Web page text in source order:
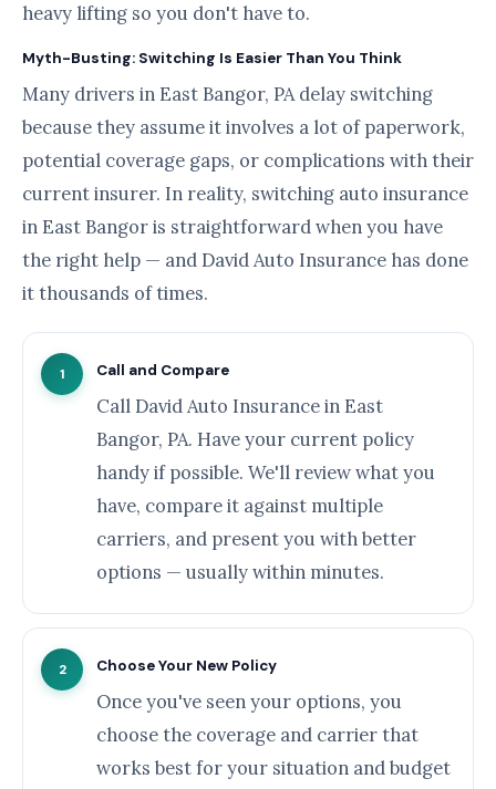
heavy lifting so you don't have to.
Myth-Busting: Switching Is Easier Than You Think
Many drivers in East Bangor, PA delay switching
because they assume it involves a lot of paperwork,
potential coverage gaps, or complications with their
current insurer. In reality, switching auto insurance
in East Bangor is straightforward when you have
the right help — and David Auto Insurance has done
it thousands of times.
1 Call and Compare
Call David Auto Insurance in East
Bangor, PA. Have your current policy
handy if possible. We'll review what you
have, compare it against multiple
carriers, and present you with better
options — usually within minutes.
2 Choose Your New Policy
Once you've seen your options, you
choose the coverage and carrier that
works best for your situation and budget